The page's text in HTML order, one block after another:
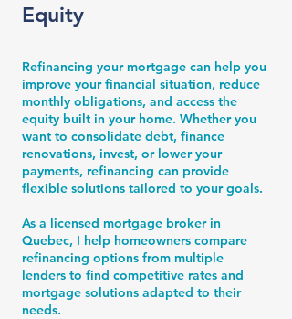
Equity
Refinancing your mortgage can help you
improve your financial situation, reduce
monthly obligations, and access the
equity built in your home. Whether you
want to consolidate debt, finance
renovations, invest, or lower your
payments, refinancing can provide
flexible solutions tailored to your goals.
As a licensed mortgage broker in
Quebec, I help homeowners compare
refinancing options from multiple
lenders to find competitive rates and
mortgage solutions adapted to their
needs.